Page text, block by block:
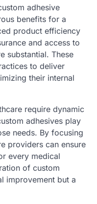
adhesive
benefits for a
product efficiency
and access to
substantial. These
to deliver
their internal
require dynamic
adhesives play
needs. By focusing
providers can ensure
every medical
of custom
improvement but a